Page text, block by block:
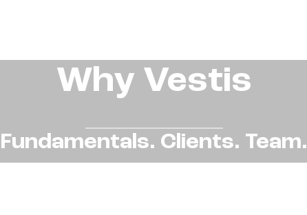
Why Vestis
Fundamentals. Clients. Team.